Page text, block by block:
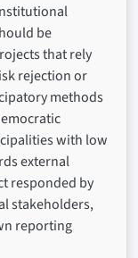
be
that rely
rejection or
methods
with low
external
responded by
stakeholders,
reporting